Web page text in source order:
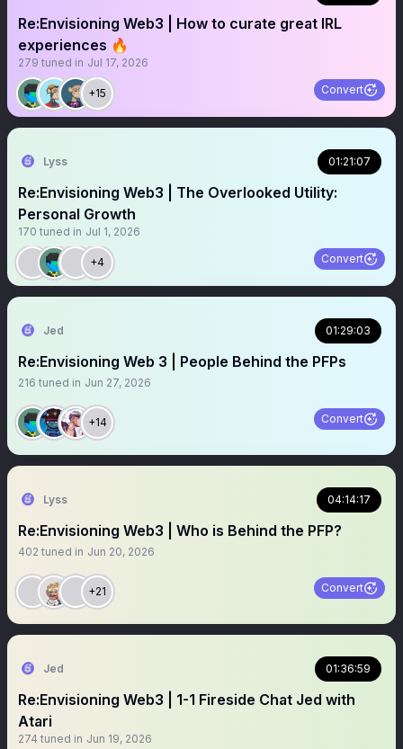
Re:Envisioning Web3 | How to curate great IRL
experiences 🔥
279 tuned in Jul 17, 2026
+15 Convert
Lyss 01:21:07
Re:Envisioning Web3 | The Overlooked Utility:
Personal Growth
170 tuned in Jul 1, 2026
+4 Convert
Jed 01:29:03
Re:Envisioning Web 3 | People Behind the PFPs
216 tuned in Jun 27, 2026
+14 Convert
Lyss 04:14:17
Re:Envisioning Web3 | Who is Behind the PFP?
402 tuned in Jun 20, 2026
+21 Convert
Jed 01:36:59
Re:Envisioning Web3 | 1-1 Fireside Chat Jed with
Atari
274 tuned in Jun 19, 2026